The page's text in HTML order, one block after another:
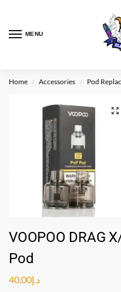
MENU
Home / Accessories / Pod
VOOPOO DRAG
Pod
د.إ40.00